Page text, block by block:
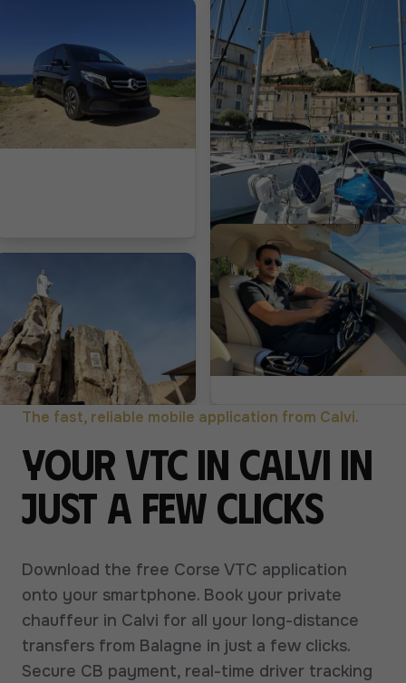
The fast, reliable mobile application from Calvi.
Your VTC in Calvi in
just a few clicks
Download the free Corse VTC application
onto your smartphone. Book your private
chauffeur in Calvi for all your long-distance
transfers from Balagne in just a few clicks.
Secure CB payment, real-time driver tracking